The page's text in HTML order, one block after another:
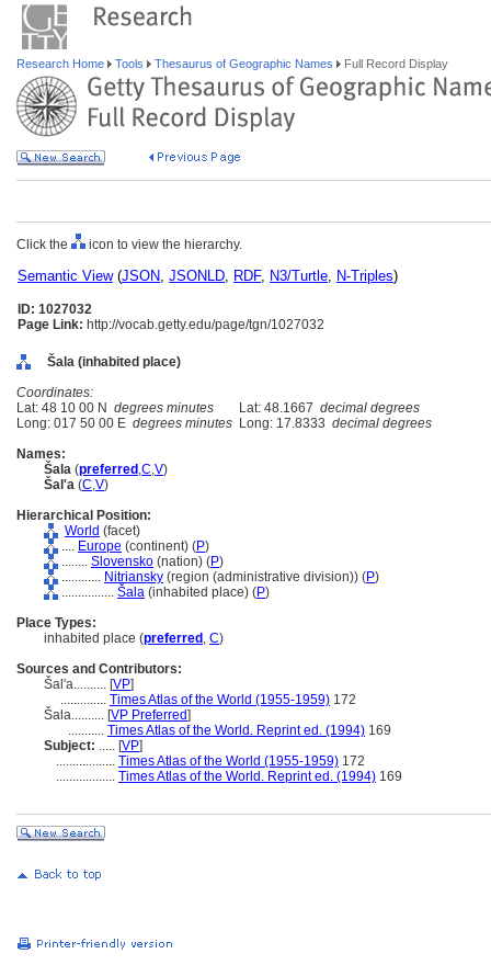
Research Home Tools Thesaurus of Geographic Names Full Record Display
Click the icon to view the hierarchy.
Semantic View(JSON, JSONLD, RDF, N3/Turtle, N-Triples)
ID: 1027032
Page Link: http://vocab.getty.edu/page/tgn/1027032
ala (inhabited place)
Coordinates:
Lat: 48 10 00 N degrees minutes Lat: 48.1667 decimal degrees
Long: 017 50 00 E degrees minutes Long: 17.8333 decimal degrees
Names:
ala (preferred ,C,V)
al'a (C,V)
Hierarchical Position:
World (facet)
.... Europe (continent) (P)
........ Slovensko (nation) (P)
............ Nitriansky (region (administrative division)) (P)
................ ala (inhabited place) (P)
Place Types:
inhabited place (preferred , C)
Sources and Contributors:
al'a.......... [VP]
.............. Times Atlas of the World (1955-1959) 172
ala.......... [VP Preferred]
........... Times Atlas of the World. Reprint ed. (1994) 169
Subject: ..... [VP]
.................. Times Atlas of the World (1955-1959) 172
.................. Times Atlas of the World. Reprint ed. (1994) 169